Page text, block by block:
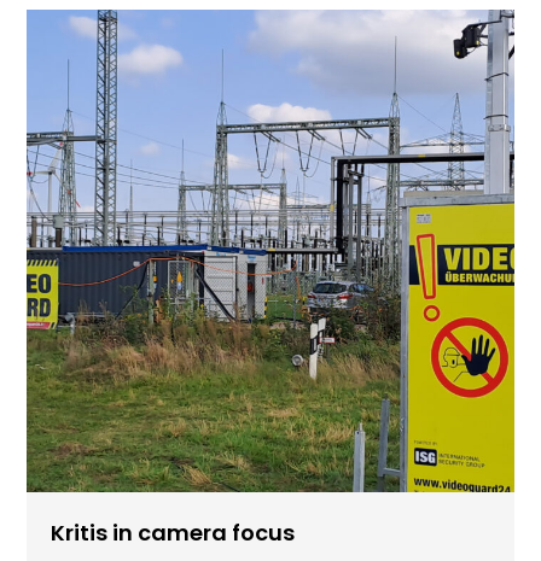
Kritis in camera focus